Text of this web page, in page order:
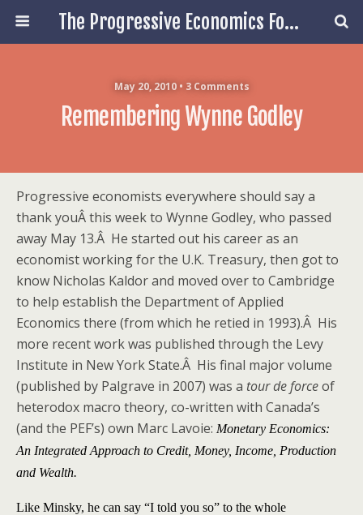
The Progressive Economics Forum
May 20, 2010 • 3 Comments
Remembering Wynne Godley
Progressive economists everywhere should say a
thank youÂ this week to Wynne Godley, who passed
away May 13.Â He started out his career as an
economist working for the U.K. Treasury, then got to
know Nicholas Kaldor and moved over to Cambridge
to help establish the Department of Applied
Economics there (from which he retied in 1993).Â His
more recent work was published through the Levy
Institute in New York State.Â His final major volume
(published by Palgrave in 2007) was a tour de forceof
heterodox macro theory, co-written with Canada’s
(and the PEF’s) own Marc Lavoie: Monetary Economics:
An Integrated Approach to Credit, Money, Income, Production
and Wealth.
Like Minsky, he can say “I told you so” to the whole